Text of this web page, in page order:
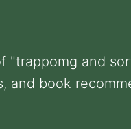
"trappomg and
and book